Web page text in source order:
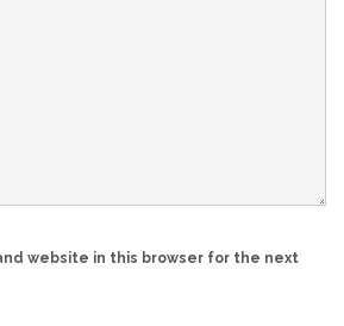
website in this browser for the next